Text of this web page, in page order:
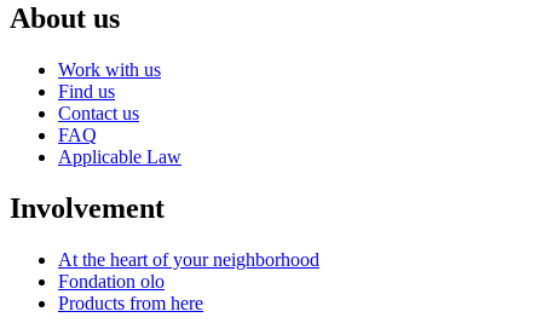
About us
Work with us
Find us
Contact us
FAQ
Applicable Law
Involvement
At the heart of your neighborhood
Fondation olo
Products from here